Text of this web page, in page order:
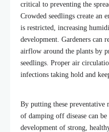
critical to preventing the
Crowded seedlings create an
is restricted, increasing
development. Gardeners can
airflow around the plants by
seedlings. Proper air
infections taking hold and
By putting these preventative
of damping off disease can
development of strong,